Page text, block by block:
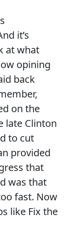
it’s
at what
opining
back
on the
late Clinton
to cut
provided
that
was that
fast. Now
like Fix the